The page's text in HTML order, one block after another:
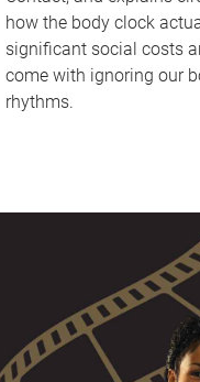
how the body clock
significant social costs
come with ignoring our
rhythms.